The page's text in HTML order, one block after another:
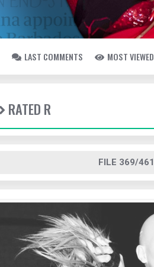
LAST COMMENTS MOST VIEWED
RATED R
FILE 369/461